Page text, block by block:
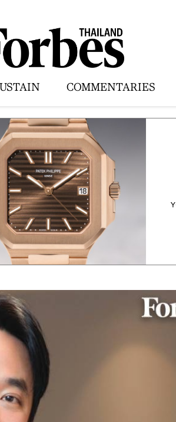
COMMENTARIES